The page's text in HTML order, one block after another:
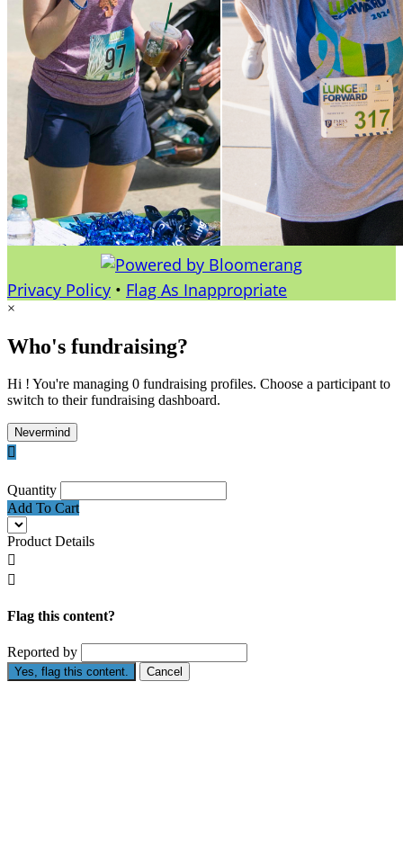
Privacy Policy • Flag As Inappropriate
×
Who's fundraising?
Hi ! You're managing 0 fundraising profiles. Choose a participant to
switch to their fundraising dashboard.
Nevermind

Quantity
Add To Cart
Product Details


Flag this content?
Reported by
Yes, flag this content. Cancel